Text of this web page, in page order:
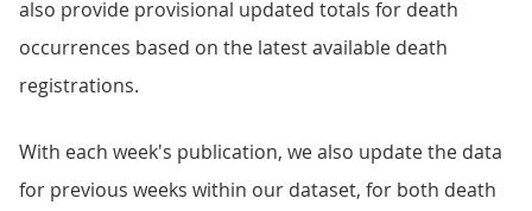
also provide provisional updated totals for death
occurrences based on the latest available death
registrations.
With each week's publication, we also update the data
for previous weeks within our dataset, for both death